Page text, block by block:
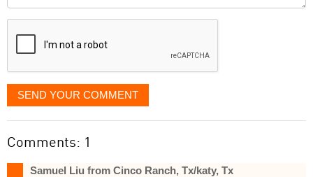
displayed
SEND YOUR COMMENT
Comments: 1
Samuel Liu from Cinco Ranch, Tx/katy, Tx